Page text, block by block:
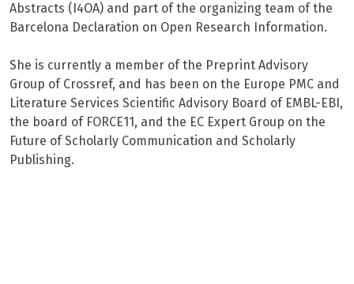
Abstracts (I4OA) and part of the organizing team of the
Barcelona Declaration on Open Research Information.
She is currently a member of the Preprint Advisory
Group of Crossref, and has been on the Europe PMC and
Literature Services Scientific Advisory Board of EMBL-EBI,
the board of FORCE11, and the EC Expert Group on the
Future of Scholarly Communication and Scholarly
Publishing.